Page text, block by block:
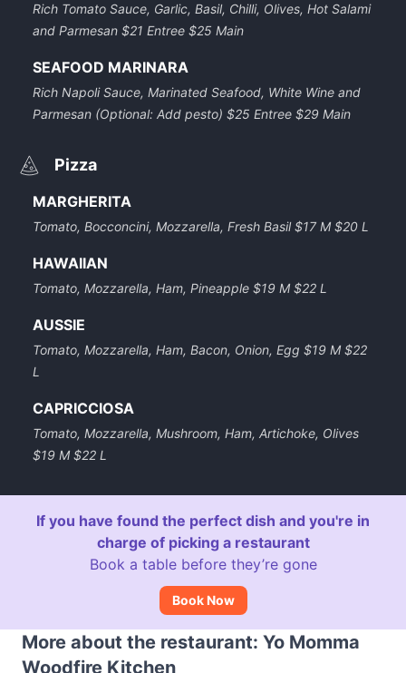
Rich Tomato Sauce, Garlic, Basil, Chilli, Olives, Hot Salami
and Parmesan $21 Entree $25 Main
SEAFOOD MARINARA
Rich Napoli Sauce, Marinated Seafood, White Wine and
Parmesan (Optional: Add pesto) $25 Entree $29 Main
Pizza
MARGHERITA
Tomato, Bocconcini, Mozzarella, Fresh Basil $17 M $20 L
HAWAIIAN
Tomato, Mozzarella, Ham, Pineapple $19 M $22 L
AUSSIE
Tomato, Mozzarella, Ham, Bacon, Onion, Egg $19 M $22
L
CAPRICCIOSA
Tomato, Mozzarella, Mushroom, Ham, Artichoke, Olives
$19 M $22 L
If you have found the perfect dish and you're in
charge of picking a restaurant
Book a table before they’re gone
Book Now
More about the restaurant: Yo Momma
Woodfire Kitchen